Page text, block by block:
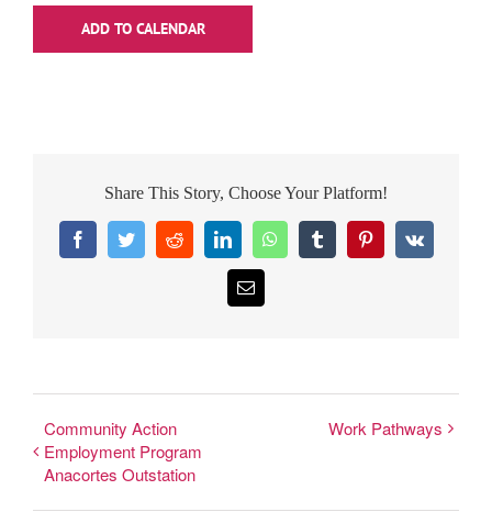
ADD TO CALENDAR
Share This Story, Choose Your Platform!
FacebookTwitterRedditLinkedInWhatsAppTumblrPinterest
Vk
Email
Community Action
Employment Program
Anacortes Outstation
Work Pathways